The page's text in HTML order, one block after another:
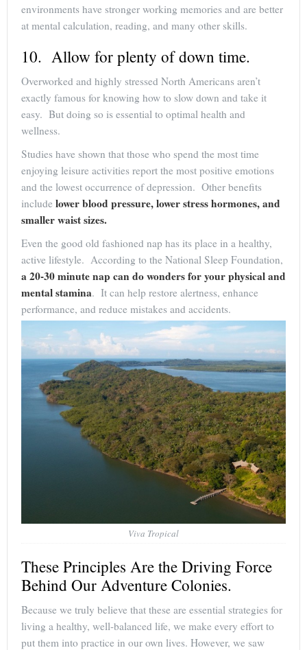
environments have stronger working memories and are better
at mental calculation, reading, and many other skills.
10. Allow for plenty of down time.
Overworked and highly stressed North Americans aren’t
exactly famous for knowing how to slow down and take it
easy. But doing so is essential to optimal health and
wellness.
Studies have shown that those who spend the most time
enjoying leisure activities report the most positive emotions
and the lowest occurrence of depression. Other benefits
include lower blood pressure, lower stress hormones, and
smaller waist sizes.
Even the good old fashioned nap has its place in a healthy,
active lifestyle. According to the National Sleep Foundation,
a 20-30 minute nap can do wonders for your physical and
mental stamina. It can help restore alertness, enhance
performance, and reduce mistakes and accidents.
Viva Tropical
These Principles Are the Driving Force
Behind Our Adventure Colonies.
Because we truly believe that these are essential strategies for
living a healthy, well-balanced life, we make every effort to
put them into practice in our own lives. However, we saw